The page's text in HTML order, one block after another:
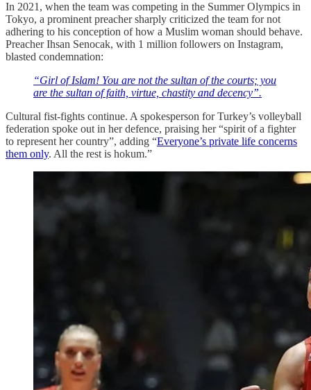
In 2021, when the team was competing in the Summer Olympics in
Tokyo, a prominent preacher sharply criticized the team for not
adhering to his conception of how a Muslim woman should behave.
Preacher Ihsan Senocak, with 1 million followers on Instagram,
blasted condemnation:
“Girl of Islam! You are not the sultan of the courts; you
are the sultan of faith, virtue, chastity and decency”.
Cultural fist-fights continue. A spokesperson for Turkey’s volleyball
federation spoke out in her defence, praising her “spirit of a fighter
to represent her country”, adding “Everyone’s private life concerns
them only. All the rest is hokum.”